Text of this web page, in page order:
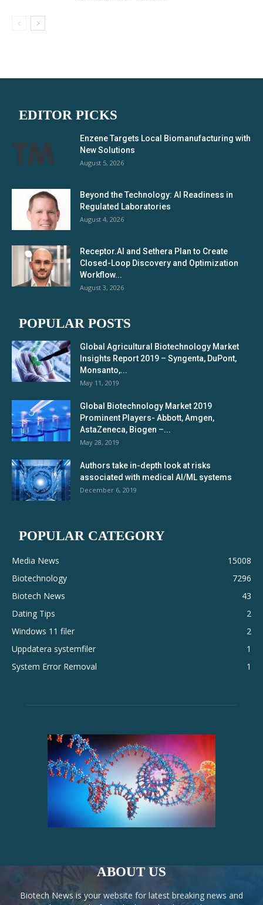
EDITOR PICKS
Enzene Targets Local Biomanufacturing with
New Solutions
August 5, 2026
Beyond the Technology: AI Readiness in
Regulated Laboratories
August 4, 2026
Receptor.AI and Sethera Plan to Create
Closed-Loop Discovery and Optimization
Workflow...
August 3, 2026
POPULAR POSTS
Global Agricultural Biotechnology Market
Insights Report 2019 – Syngenta, DuPont,
Monsanto,...
May 11, 2019
Global Biotechnology Market 2019
Prominent Players- Abbott, Amgen,
AstaZeneca, Biogen –...
May 28, 2019
Authors take in-depth look at risks
associated with medical AI/ML systems
December 6, 2019
POPULAR CATEGORY
Media News
15008
Biotechnology
7296
Biotech News
43
Dating Tips
2
Windows 11 filer
2
Uppdatera systemfiler
1
System Error Removal
1
ABOUT US
Biotech News is your website for latest breaking news and